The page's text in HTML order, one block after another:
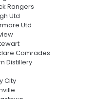
Rangers
Utd
Utd
Comrades
Distillery
City